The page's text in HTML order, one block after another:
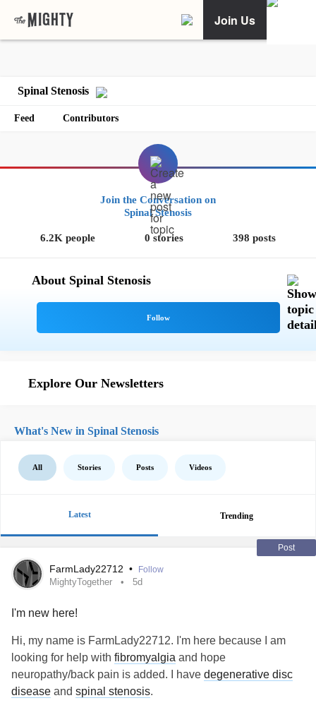
Join Us
Spinal Stenosis
Feed Contributors
Join the Conversation on
Spinal Stenosis
6.2K people 0 stories 398 posts
About Spinal Stenosis
Explore Our Newsletters
What's New in Spinal Stenosis
All Stories Posts Videos
Latest Trending
Post
FarmLady22712 • Follow
MightyTogether 5d
I'm new here!
Hi, my name is FarmLady22712. I'm here because I am
looking for help with fibromyalgia and hope
neuropathy/back pain is added. I have degenerative disc
disease and spinal stenosis.